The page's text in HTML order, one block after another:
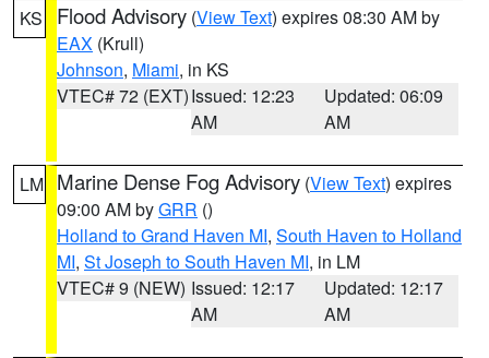
KS Flood Advisory (View Text) expires 08:30 AM by
EAX (Krull)
Johnson, Miami, in KS
VTEC# 72 (EXT)Issued: 12:23
AM
Updated: 06:09
AM
LM Marine Dense Fog Advisory (View Text) expires
09:00 AM byGRR ()
Holland to Grand Haven MI, South Haven to Holland
MI, St Joseph to South Haven MI, in LM
VTEC# 9 (NEW) Issued: 12:17
AM
Updated: 12:17
AM